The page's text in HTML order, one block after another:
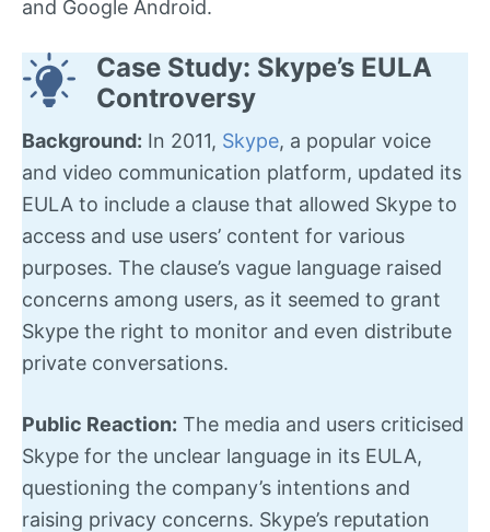
and Google Android.
Case Study: Skype’s EULA
Controversy
Background: In 2011, Skype, a popular voice
and video communication platform, updated its
EULA to include a clause that allowed Skype to
access and use users’ content for various
purposes. The clause’s vague language raised
concerns among users, as it seemed to grant
Skype the right to monitor and even distribute
private conversations.
Public Reaction: The media and users criticised
Skype for the unclear language in its EULA,
questioning the company’s intentions and
raising privacy concerns. Skype’s reputation